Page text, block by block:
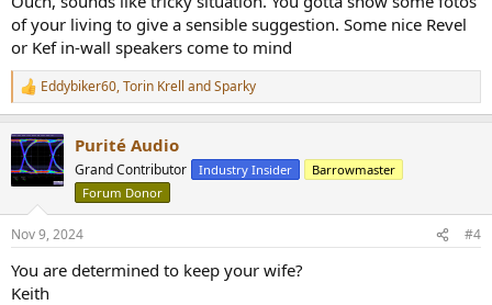
of your living to give a sensible suggestion. Some nice Revel
or Kef in-wall speakers come to mind
R
e
c
t
i
n
s
:
Eddybiker60,Torin Krell andSparky
Purité Audio
Grand Contributor Industry Insider
Barrowmaster
Forum Donor
Nov 9, 2024 #4
You are determined to keep your wife?
Keith